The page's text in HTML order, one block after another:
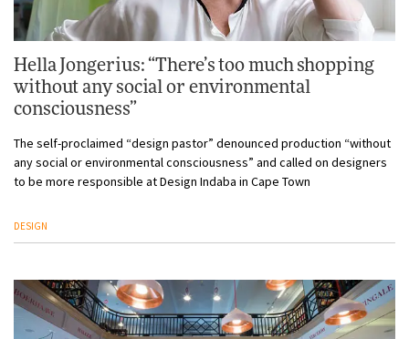
Hella Jongerius: “There’s too much shopping
without any social or environmental
consciousness”
The self-proclaimed “design pastor” denounced production “without
any social or environmental consciousness” and called on designers
to be more responsible at Design Indaba in Cape Town
DESIGN